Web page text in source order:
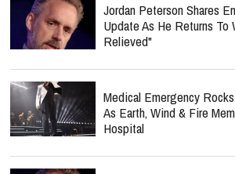
Jordan Peterson Shares
Update As He Returns To
Relieved"
Medical Emergency
As Earth, Wind & Fire
Hospital